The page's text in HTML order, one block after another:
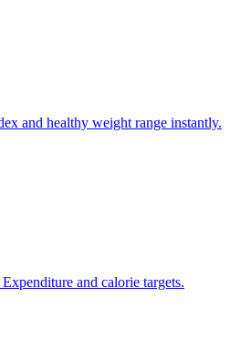
and healthy weight range instantly.
and calorie targets.